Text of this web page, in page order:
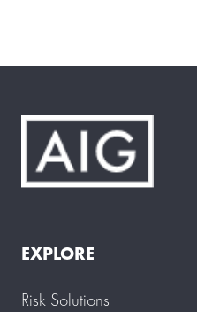
EXPLORE
Risk Solutions